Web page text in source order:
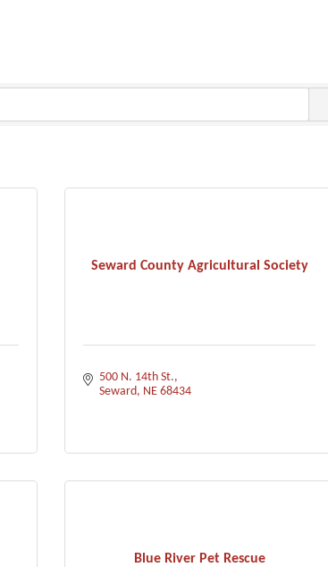
Seward County Agricultural Society
500 N. 14th St.
Seward NE 68434
Blue River Pet Rescue